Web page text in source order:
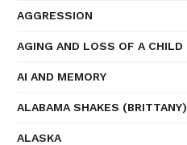
AGGRESSION
AGING AND LOSS OF A CHILD
AI AND MEMORY
ALABAMA SHAKES (BRITTANY)
ALASKA